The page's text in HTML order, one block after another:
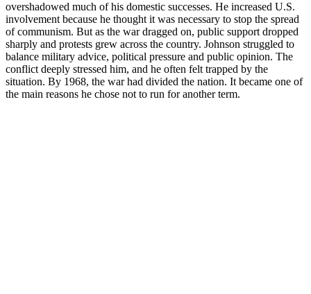
overshadowed much of his domestic successes. He increased U.S.
involvement because he thought it was necessary to stop the spread
of communism. But as the war dragged on, public support dropped
sharply and protests grew across the country. Johnson struggled to
balance military advice, political pressure and public opinion. The
conflict deeply stressed him, and he often felt trapped by the
situation. By 1968, the war had divided the nation. It became one of
the main reasons he chose not to run for another term.